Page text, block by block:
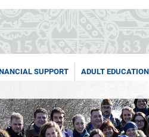
SUPPORT ADULT